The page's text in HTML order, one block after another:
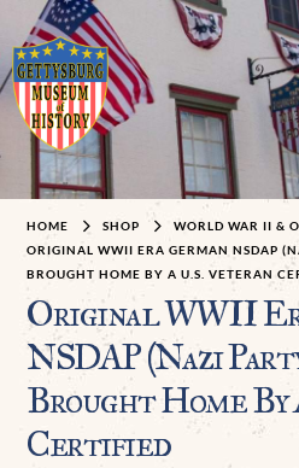
HOME SHOP
WORLD WAR II &
ORIGINAL WWII ERA GERMAN NSDAP
BROUGHT HOME BY A U.S. VETERAN
Original WWII
NSDAP (Nazi
Brought Home By
Certified